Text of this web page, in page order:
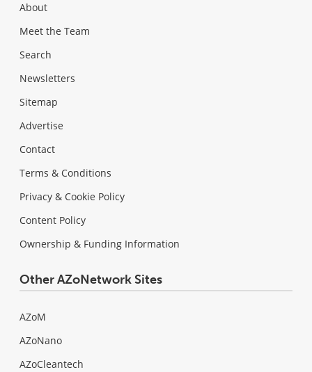
About
Meet the Team
Search
Newsletters
Sitemap
Advertise
Contact
Terms & Conditions
Privacy & Cookie Policy
Content Policy
Ownership & Funding Information
Other AZoNetwork Sites
AZoM
AZoNano
AZoCleantech